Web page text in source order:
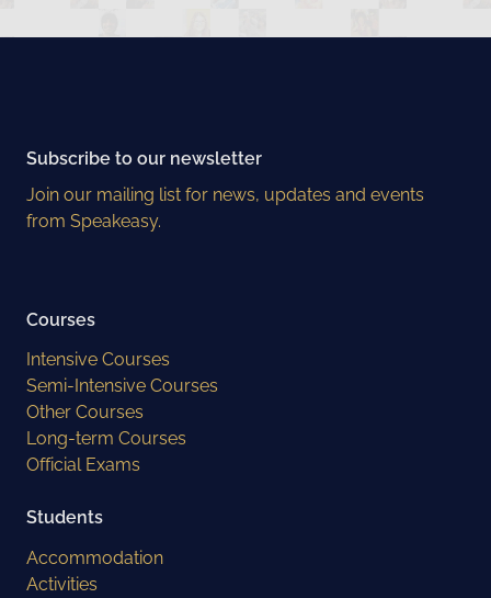
Subscribe to our newsletter
Join our mailing list for news, updates and events
from Speakeasy.
Courses
Intensive Courses
Semi-Intensive Courses
Other Courses
Long-term Courses
Official Exams
Students
Accommodation
Activities